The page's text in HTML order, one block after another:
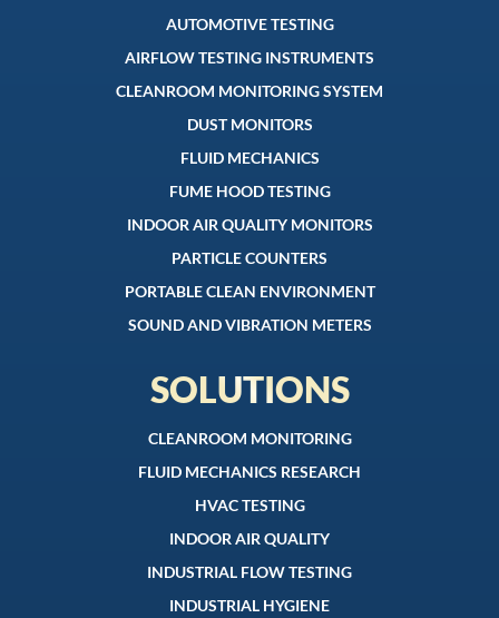
AUTOMOTIVE TESTING
AIRFLOW TESTING INSTRUMENTS
CLEANROOM MONITORING SYSTEM
DUST MONITORS
FLUID MECHANICS
FUME HOOD TESTING
INDOOR AIR QUALITY MONITORS
PARTICLE COUNTERS
PORTABLE CLEAN ENVIRONMENT
SOUND AND VIBRATION METERS
SOLUTIONS
CLEANROOM MONITORING
FLUID MECHANICS RESEARCH
HVAC TESTING
INDOOR AIR QUALITY
INDUSTRIAL FLOW TESTING
INDUSTRIAL HYGIENE